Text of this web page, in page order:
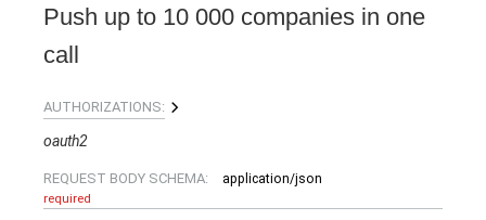
Push up to 10 000 companies in one
call
AUTHORIZATIONS:
oauth2
REQUEST BODY SCHEMA:
application/json
required